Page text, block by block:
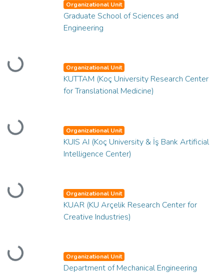
Loading...
Organizational Unit
Graduate School of Sciences and
Engineering
Loading...
Organizational Unit
KUTTAM (Koç University Research Center
for Translational Medicine)
Loading...
Organizational Unit
KUIS AI (Koç University & İş Bank Artificial
Intelligence Center)
Loading...
Organizational Unit
KUAR (KU Arçelik Research Center for
Creative Industries)
Organizational Unit
Department of Mechanical Engineering